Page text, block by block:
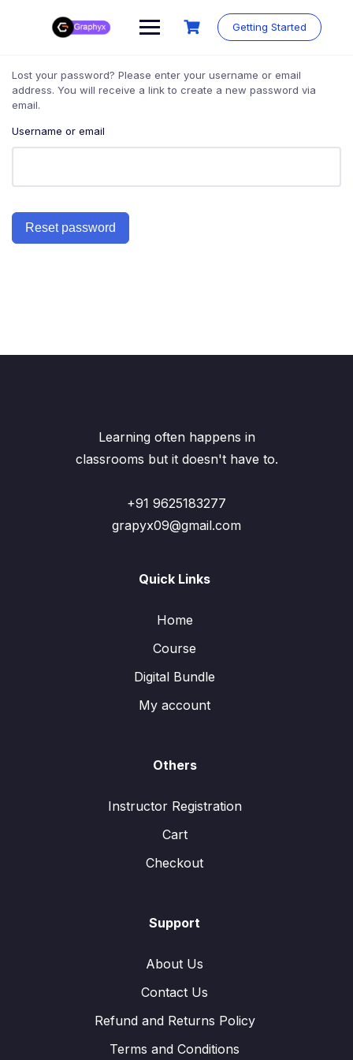
Getting Started
Lost your password? Please enter your username or email
address. You will receive a link to create a new password via
email.
Username or email
Reset password
Learning often happens in
classrooms but it doesn't have to.
+91 9625183277
grapyx09@gmail.com
Quick Links
Home
Course
Digital Bundle
My account
Others
Instructor Registration
Cart
Checkout
Support
About Us
Contact Us
Refund and Returns Policy
Terms and Conditions